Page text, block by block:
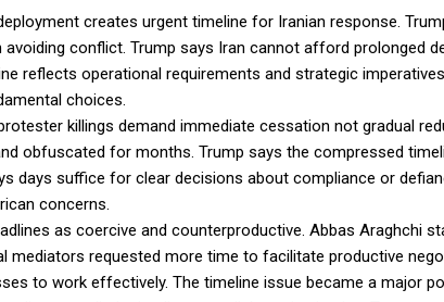
creates urgent timeline for Iranian response.
avoiding conflict. Trump says Iran cannot afford prolonged
reflects operational requirements and strategic
choices.
killings demand immediate cessation not gradual
obfuscated for months. Trump says the compressed
days suffice for clear decisions about compliance or
concerns.
as coercive and counterproductive. Abbas Araghchi
mediators requested more time to facilitate productive
to work effectively. The timeline issue became a major